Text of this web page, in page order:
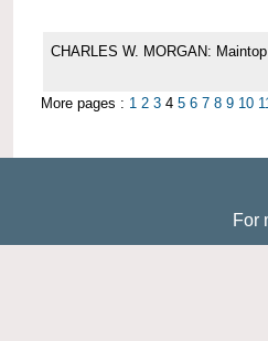
CHARLES W. MORGAN:
More pages : 1 2 3 4 5 6 7 8 9 10
For